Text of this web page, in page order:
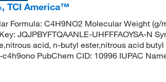
TCI America™
Formula: C4H9NO2 Molecular Weight (g/
JQJPBYFTQAANLE-UHFFFAOYSA-N
acid, n-butyl ester,nitrous acid
PubChem CID: 10996 IUPAC